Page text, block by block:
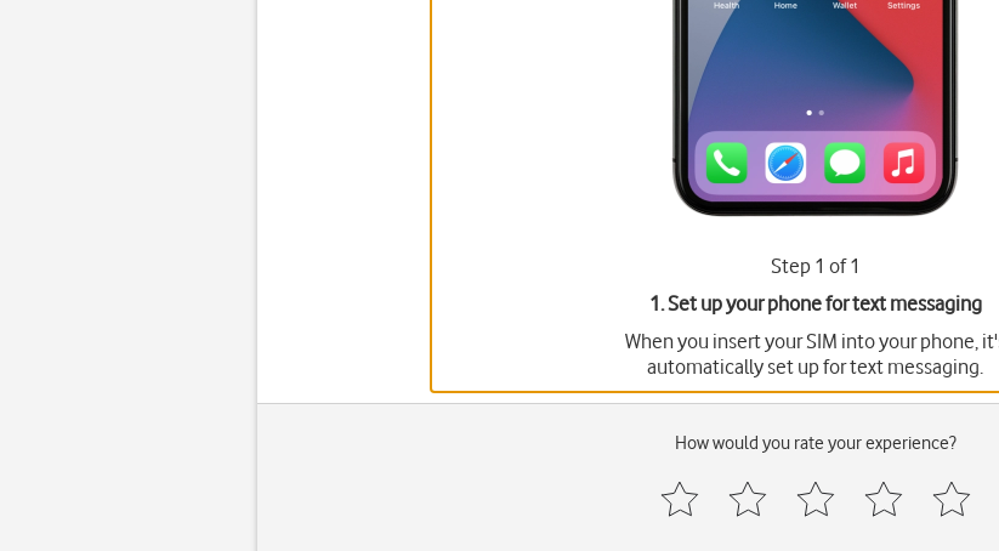
Step 1 of 1
1. Set up your phone for text messaging
When you insert your SIM into your phone,
automatically set up for text messaging.
How would you rate your experience?